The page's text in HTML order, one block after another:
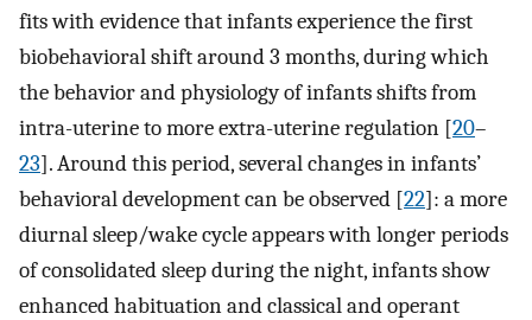
fits with evidence that infants experience the first
biobehavioral shift around 3 months, during which
the behavior and physiology of infants shifts from
intra-uterine to more extra-uterine regulation [20–
23]. Around this period, several changes in infants’
behavioral development can be observed [22]: a more
diurnal sleep/wake cycle appears with longer periods
of consolidated sleep during the night, infants show
enhanced habituation and classical and operant